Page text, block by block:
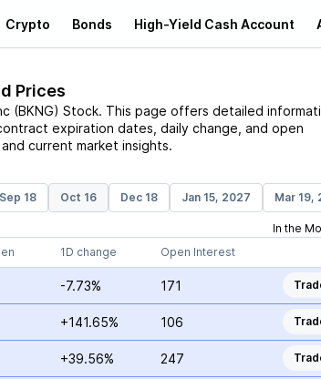
Crypto Bonds High-Yield Cash Account
Prices
(BKNG) Stock. This page offers detailed
expiration dates, daily change, and open
current market insights.
Sep 18 Oct 16 Dec 18 Jan 15, 2027 Mar 19,
In the
1D change Open Interest
-7.73% 171
+141.65% 106
+39.56% 247